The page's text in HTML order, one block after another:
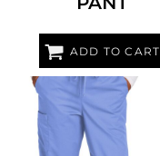
ADD TO CART